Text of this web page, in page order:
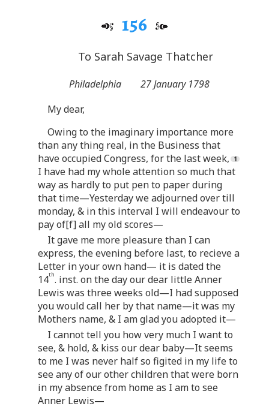
156
To Sarah Savage Thatcher
Philadelphia
27 January 1798
My dear,
Owing to the imaginary importance more
than any thing real, in the Business that
have occupied Congress, for the last week,
I have had my whole attention so much that
way as hardly to put pen to paper during
that time—Yesterday we adjourned over till
monday, & in this interval I will endeavour to
pay of[f] all my old scores—
It gave me more pleasure than I can
express, the evening before last, to recieve a
Letter in your own hand— it is dated the
14th. inst. on the day our dear little Anner
Lewis was three weeks old—I had supposed
you would call her by that name—it was my
Mothers name, & I am glad you adopted it—
I cannot tell you how very much I want to
see, & hold, & kiss our dear baby—It seems
to me I was never half so figited in my life to
see any of our other children that were born
in my absence from home as I am to see
Anner Lewis—